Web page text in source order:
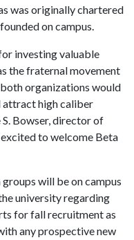
was originally chartered
on campus.
investing valuable
the fraternal movement
organizations would
attract high caliber
S. Bowser, director of
to welcome Beta
will be on campus
university regarding
for fall recruitment as
any prospective new